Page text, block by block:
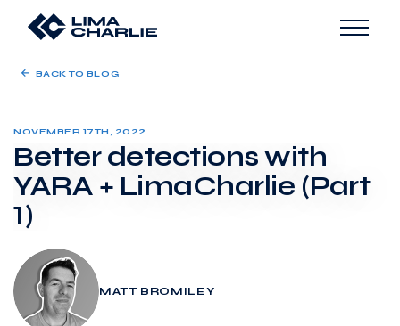
BACK TO BLOG
NOVEMBER 17TH, 2022
Better detections with
YARA + LimaCharlie (Part
1)
MATT BROMILEY